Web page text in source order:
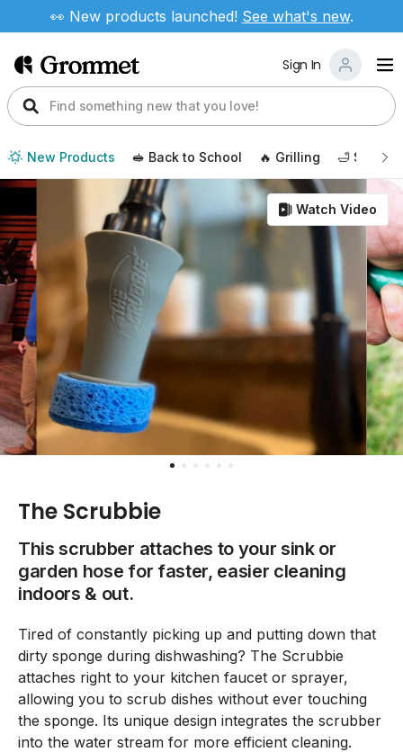
👀 New products launched! See what's new.
Sign In
New Products 🥪 Back to School 🔥 Grilling 🛁 Self
Watch Video
The Scrubbie
This scrubber attaches to your sink or
garden hose for faster, easier cleaning
indoors & out.
Tired of constantly picking up and putting down that
dirty sponge during dishwashing? The Scrubbie
attaches right to your kitchen faucet or sprayer,
allowing you to scrub dishes without ever touching
the sponge. Its unique design integrates the scrubber
into the water stream for more efficient cleaning.